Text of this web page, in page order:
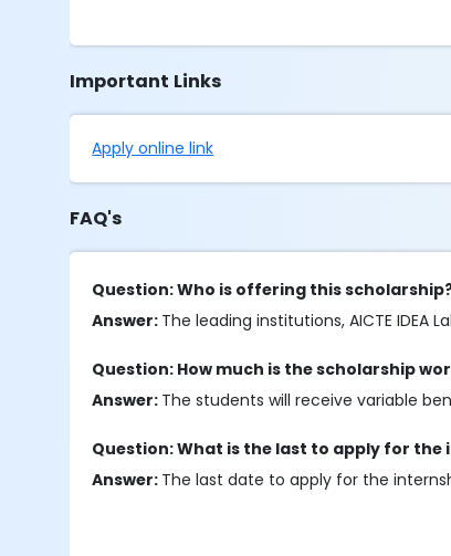
Important Links
Apply online link
FAQ's
Question: Who is offering this
Answer: The leading institutions, AICTE IDEA
Question: How much is the scholarship
Answer: The students will receive variable
Question: What is the last to apply for the
Answer: The last date to apply for the